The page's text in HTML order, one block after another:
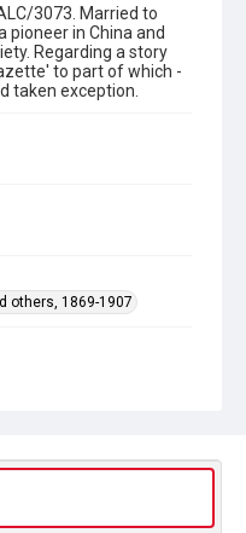
3073. Married to
pioneer in China and
Regarding a story
to part of which -
taken exception.
others, 1869-1907